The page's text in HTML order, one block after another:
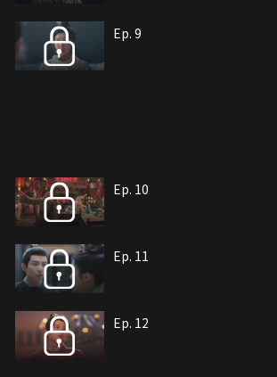
Ep. 9
Ep. 10
Ep. 11
Ep. 12